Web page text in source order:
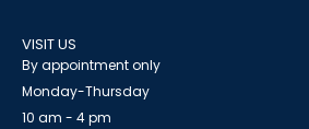
VISIT US
By appointment only
Monday-Thursday
10 am - 4 pm